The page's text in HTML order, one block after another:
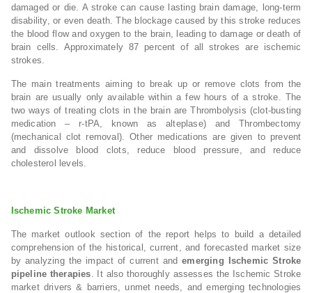
damaged or die. A stroke can cause lasting brain damage, long-term
disability, or even death. The blockage caused by this stroke reduces
the blood flow and oxygen to the brain, leading to damage or death of
brain cells. Approximately 87 percent of all strokes are ischemic
strokes.
The main treatments aiming to break up or remove clots from the
brain are usually only available within a few hours of a stroke. The
two ways of treating clots in the brain are Thrombolysis (clot-busting
medication – r-tPA, known as alteplase) and Thrombectomy
(mechanical clot removal). Other medications are given to prevent
and dissolve blood clots, reduce blood pressure, and reduce
cholesterol levels.
Ischemic Stroke Market
The market outlook section of the report helps to build a detailed
comprehension of the historical, current, and forecasted market size
by analyzing the impact of current andemerging Ischemic Stroke
pipeline therapies. It also thoroughly assesses the Ischemic Stroke
market drivers & barriers, unmet needs, and emerging technologies